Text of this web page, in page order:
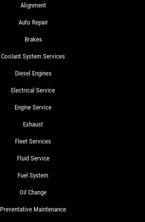
Alignment
Auto Repair
Brakes
Coolant System Services
Diesel Engines
Electrical Service
Engine Service
Exhaust
Fleet Services
Fluid Service
Fuel System
Oil Change
Preventative Maintenance